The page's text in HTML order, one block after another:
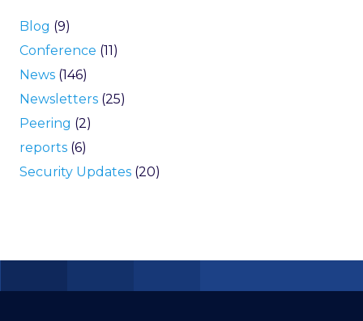
Blog (9)
Conference (11)
News (146)
Newsletters (25)
Peering (2)
reports (6)
Security Updates (20)